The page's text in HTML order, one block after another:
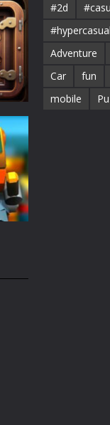
1.68K
#2d
#hypercasual
Adventure
Car
fun
mobile